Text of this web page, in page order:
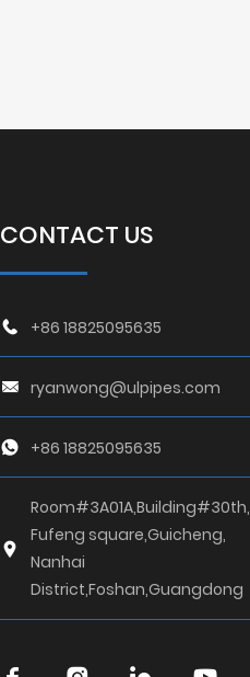
CONTACT US
+86 18825095635
ryanwong@ulpipes.com
+86 18825095635
Room#3A01A,Building#30th,
Fufeng square,Guicheng,
Nanhai
District,Foshan,Guangdong